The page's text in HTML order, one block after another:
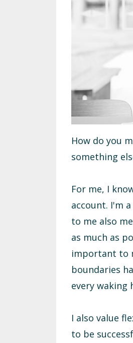
How do you
something
For me, I
account. I'm
to me also
as much as
important to
boundaries
every waking
I also value
to be